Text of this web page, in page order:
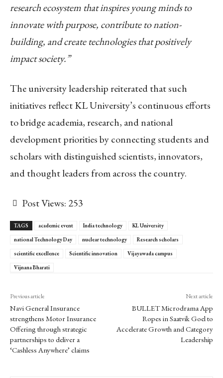
research ecosystem that inspires young minds to
innovate with purpose, contribute to nation-
building, and create technologies that positively
impact society.”
The university leadership reiterated that such
initiatives reflect KL University’s continuous efforts
to bridge academia, research, and national
development priorities by connecting students and
scholars with distinguished scientists, innovators,
and thought leaders from across the country.
Post Views: 253
TAGS academic event India technology
KL University
national Technology Day
nuclear technology
Research scholars
scientific excellence
Scientific innovation
Vijayawada campus
Vijnana Bharati
Previous article
Navi General Insurance
strengthens Motor Insurance
Offering through strategic
partnerships to deliver a
‘Cashless Anywhere’ claims
Next article
BULLET Microdrama App
Ropes in Saatvik Goel to
Accelerate Growth and Category
Leadership